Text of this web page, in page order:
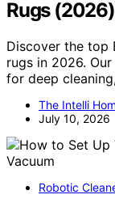
Rugs
Discover the top
rugs in 2026.
for deep
The Intelli
July 10, 2026
Robotic